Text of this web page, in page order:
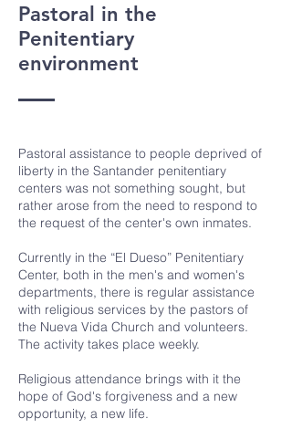
Pastoral in the
Penitentiary
environment
Pastoral assistance to people deprived of
liberty in the Santander penitentiary
centers was not something sought, but
rather arose from the need to respond to
the request of the center's own inmates.
Currently in the “El Dueso” Penitentiary
Center, both in the men's and women's
departments, there is regular assistance
with religious services by the pastors of
the Nueva Vida Church and volunteers.
The activity takes place weekly.
Religious attendance brings with it the
hope of God's forgiveness and a new
opportunity, a new life.